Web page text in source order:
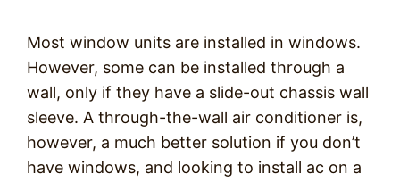
Most window units are installed in windows.
However, some can be installed through a
wall, only if they have a slide-out chassis wall
sleeve. A through-the-wall air conditioner is,
however, a much better solution if you don’t
have windows, and looking to install ac on a